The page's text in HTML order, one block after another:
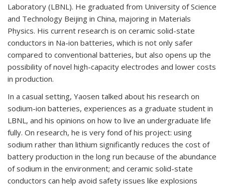
Laboratory (LBNL). He graduated from University of Science
and Technology Beijing in China, majoring in Materials
Physics. His current research is on ceramic solid-state
conductors in Na-ion batteries, which is not only safer
compared to conventional batteries, but also opens up the
possibility of novel high-capacity electrodes and lower costs
in production.
In a casual setting, Yaosen talked about his research on
sodium-ion batteries, experiences as a graduate student in
LBNL, and his opinions on how to live an undergraduate life
fully. On research, he is very fond of his project: using
sodium rather than lithium significantly reduces the cost of
battery production in the long run because of the abundance
of sodium in the environment; and ceramic solid-state
conductors can help avoid safety issues like explosions